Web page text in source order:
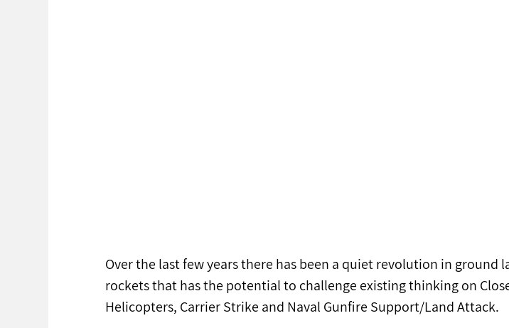
Over the last few years there has been a quiet revolution in ground
rockets that has the potential to challenge existing thinking on
Helicopters, Carrier Strike and Naval Gunfire Support/Land Attack.